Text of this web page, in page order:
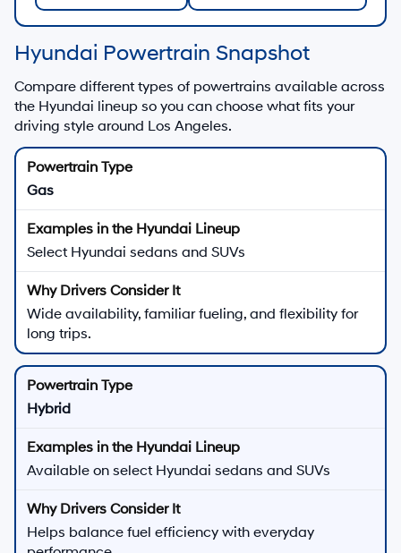
Hyundai Powertrain Snapshot
Compare different types of powertrains available across
the Hyundai lineup so you can choose what fits your
driving style around Los Angeles.
Gas
Select Hyundai sedans and SUVs
Wide availability, familiar fueling, and flexibility for
long trips.
Hybrid
Available on select Hyundai sedans and SUVs
Helps balance fuel efficiency with everyday